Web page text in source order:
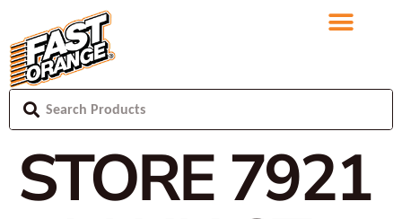
STORE 7921